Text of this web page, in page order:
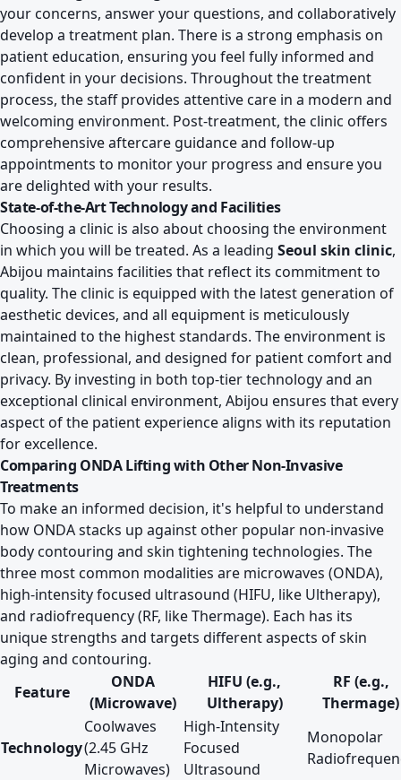
your concerns, answer your questions, and collaboratively
develop a treatment plan. There is a strong emphasis on
patient education, ensuring you feel fully informed and
confident in your decisions. Throughout the treatment
process, the staff provides attentive care in a modern and
welcoming environment. Post-treatment, the clinic offers
comprehensive aftercare guidance and follow-up
appointments to monitor your progress and ensure you
are delighted with your results.
State-of-the-Art Technology and Facilities
Choosing a clinic is also about choosing the environment
in which you will be treated. As a leading Seoul skin clinic,
Abijou maintains facilities that reflect its commitment to
quality. The clinic is equipped with the latest generation of
aesthetic devices, and all equipment is meticulously
maintained to the highest standards. The environment is
clean, professional, and designed for patient comfort and
privacy. By investing in both top-tier technology and an
exceptional clinical environment, Abijou ensures that every
aspect of the patient experience aligns with its reputation
for excellence.
Comparing ONDA Lifting with Other Non-Invasive
Treatments
To make an informed decision, it's helpful to understand
how ONDA stacks up against other popular non-invasive
body contouring and skin tightening technologies. The
three most common modalities are microwaves (ONDA),
high-intensity focused ultrasound (HIFU, like Ultherapy),
and radiofrequency (RF, like Thermage). Each has its
unique strengths and targets different aspects of skin
aging and contouring.
Feature
ONDA
(Microwave)
HIFU (e.g.,
Ultherapy)
RF (e.g.,
Thermage)
Technology
Coolwaves
(2.45 GHz
Microwaves)
High-Intensity
Focused
Ultrasound
Monopolar